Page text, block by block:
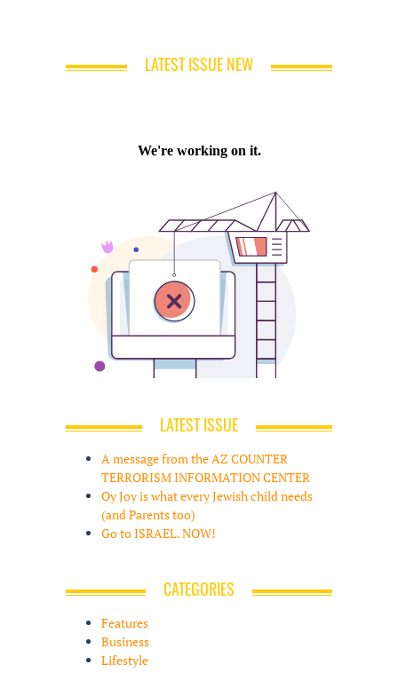
LATEST ISSUE NEW
LATEST ISSUE
A message from the AZ COUNTER
TERRORISM INFORMATION CENTER
Oy Joy is what every Jewish child needs
(and Parents too)
Go to ISRAEL. NOW!
CATEGORIES
Features
Business
Lifestyle